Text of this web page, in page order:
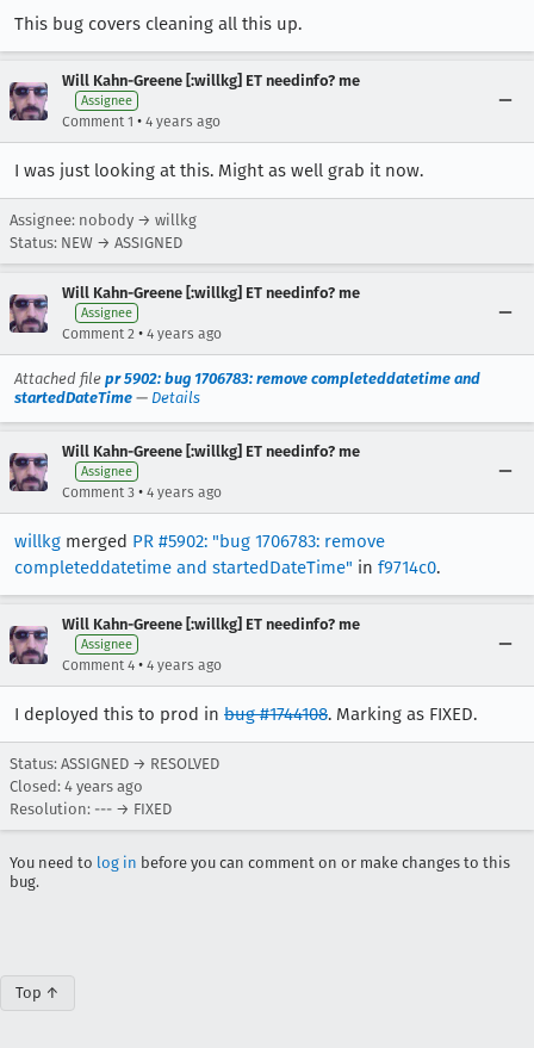
This bug covers cleaning all this up.
Will Kahn-Greene [:willkg] ET needinfo? me
Assignee
Comment 1 • 4 years ago
I was just looking at this. Might as well grab it now.
Assignee: nobody → willkg
Status: NEW → ASSIGNED
Will Kahn-Greene [:willkg] ET needinfo? me
Assignee
Comment 2 • 4 years ago
Attached file pr 5902: bug 1706783: remove completeddatetime and
startedDateTime — Details
Will Kahn-Greene [:willkg] ET needinfo? me
Assignee
Comment 3 • 4 years ago
willkg merged PR #5902: "bug 1706783: remove
completeddatetime and startedDateTime" in f9714c0.
Will Kahn-Greene [:willkg] ET needinfo? me
Assignee
Comment 4 • 4 years ago
I deployed this to prod in bug #1744108. Marking as FIXED.
Status: ASSIGNED → RESOLVED
Closed: 4 years ago
Resolution: --- → FIXED
You need to log in before you can comment on or make changes to this
bug.
Top ↑